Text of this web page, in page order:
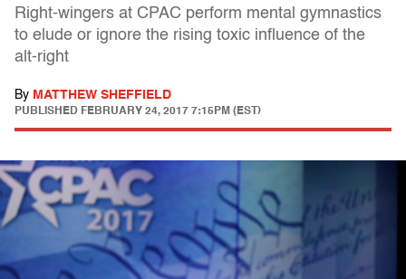
Right-wingers at CPAC perform mental gymnastics
to elude or ignore the rising toxic influence of the
alt-right
By MATTHEW SHEFFIELD
PUBLISHED FEBRUARY 24, 2017 7:15PM (EST)